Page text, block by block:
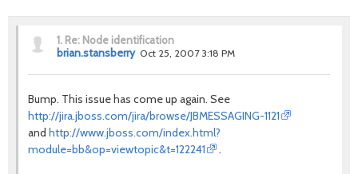
1. Re: Node identification
brian.stansberry Oct 25, 2007 3:18 PM
Bump. This issue has come up again. See
http://jira.jboss.com/jira/browse/JBMESSAGING-1121
and http://www.jboss.com/index.html?
module=bb&op=viewtopic&t=122241
.